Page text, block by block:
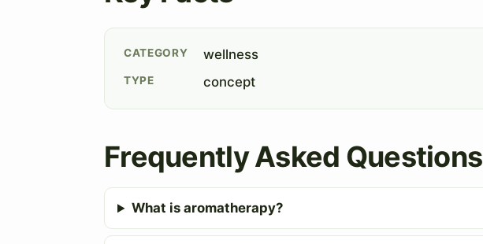
CATEGORY wellness
TYPE concept
Frequently Asked Questions
What is aromatherapy?